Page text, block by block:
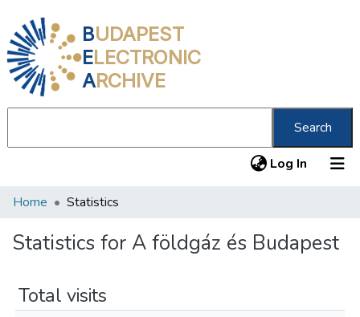
BUDAPEST
ELECTRONIC
ARCHIVE
Search
Log In (current)
Communities & Collections
All of DSpace
Home Statistics
Statistics for A földgáz és Budapest
Total visits